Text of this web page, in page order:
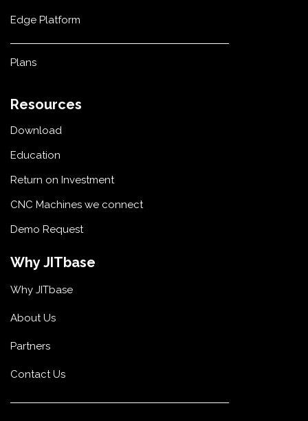
Edge Platform
Plans
Resources
Download
Education
Return on Investment
CNC Machines we connect
Demo Request
Why JITbase
Why JITbase
About Us
Partners
Contact Us